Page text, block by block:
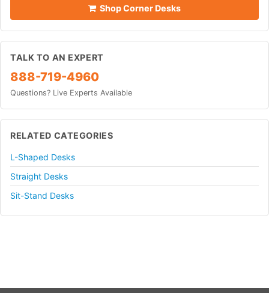
Shop Corner Desks
TALK TO AN EXPERT
888-719-4960
Questions? Live Experts Available
RELATED CATEGORIES
L-Shaped Desks
Straight Desks
Sit-Stand Desks